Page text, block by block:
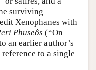
surviving
Xenophanes with
Phuseôs (“On
an earlier author’s
to a single